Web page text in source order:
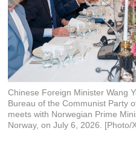
Chinese Foreign Minister Wang
Bureau of the Communist Party
meets with Norwegian Prime
Norway, on July 6, 2026. [Photo/